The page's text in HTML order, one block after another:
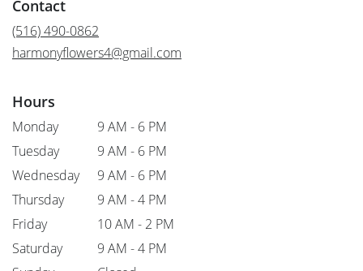
Contact
(516) 490-0862
harmonyflowers4@gmail.com
Hours
Monday
9 AM - 6 PM
Tuesday
9 AM - 6 PM
Wednesday
9 AM - 6 PM
Thursday
9 AM - 4 PM
Friday
10 AM - 2 PM
Saturday
9 AM - 4 PM